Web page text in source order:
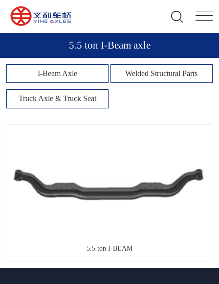
5.5 ton I-Beam axle
I-Beam Axle Welded Structural Parts
Truck Axle & Truck Seat
5.5 ton I-BEAM